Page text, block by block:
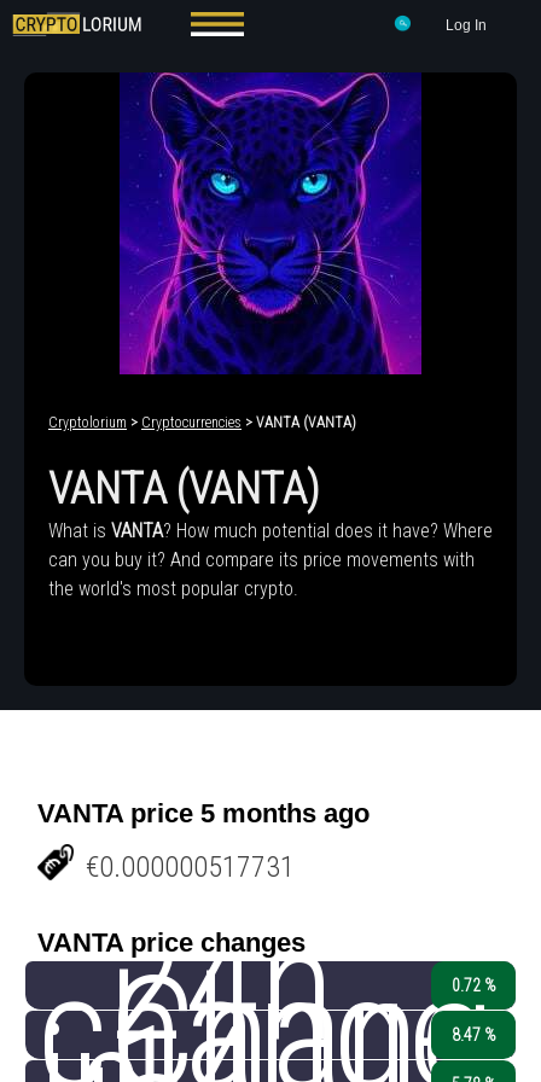
Log In
Cryptolorium > Cryptocurrencies > VANTA (VANTA)
VANTA (VANTA)
What is VANTA? How much potential does it have? Where
can you buy it? And compare its price movements with
the world's most popular crypto.
VANTA price 5 months ago
€0.000000517731
VANTA price changes
24h
change
0.72 %
8.47 %